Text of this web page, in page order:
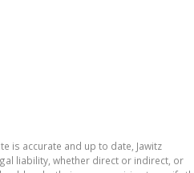
is accurate and up to date, Jawitz
liability, whether direct or indirect, or